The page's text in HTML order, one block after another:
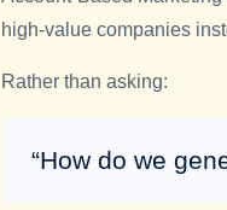
high-value companies
Rather than asking:
“How do we